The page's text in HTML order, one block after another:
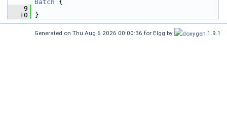
Batch {
    9
   10
}
Generated on Thu Aug 6 2026 00:00:36 for Elgg by 1.9.1